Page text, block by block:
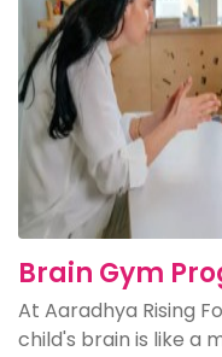
Brain Gym
At Aaradhya Rising
child's brain is like a